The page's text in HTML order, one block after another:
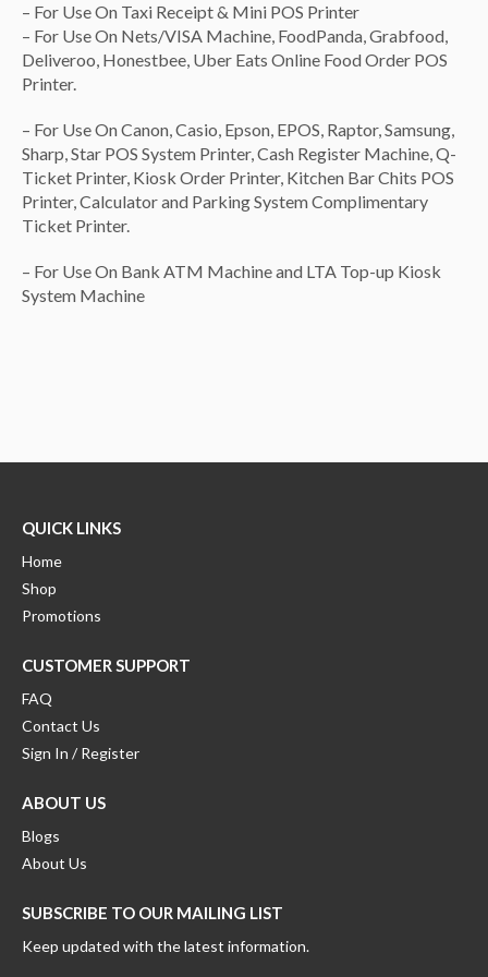
1x A5 Green Soft Mesh Bag($1.00)
1x A4 Soft Mesh Bag-Blue/Green/Red [color in memo]
– For Use On Taxi Receipt & Mini POS Printer
– For Use On Nets/VISA Machine, FoodPanda, Grabfood,
Deliveroo, Honestbee, Uber Eats Online Food Order POS
Printer.
– For Use On Canon, Casio, Epson, EPOS, Raptor, Samsung,
Sharp, Star POS System Printer, Cash Register Machine, Q-
Ticket Printer, Kiosk Order Printer, Kitchen Bar Chits POS
Printer, Calculator and Parking System Complimentary
Ticket Printer.
– For Use On Bank ATM Machine and LTA Top-up Kiosk
System Machine
QUICK LINKS
Home
Shop
Promotions
CUSTOMER SUPPORT
FAQ
Contact Us
Sign In / Register
ABOUT US
Blogs
About Us
SUBSCRIBE TO OUR MAILING LIST
Keep updated with the latest information.